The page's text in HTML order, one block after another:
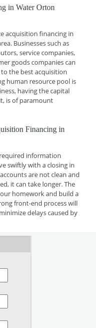
in Water Orton
acquisition financing in
Businesses such as
service companies,
goods companies can
the best acquisition
human resource pool is
having the capital
is of paramount
Financing in
information
swiftly with a closing in
are not clean and
it can take longer. The
homework and build a
front-end process will
delays caused by